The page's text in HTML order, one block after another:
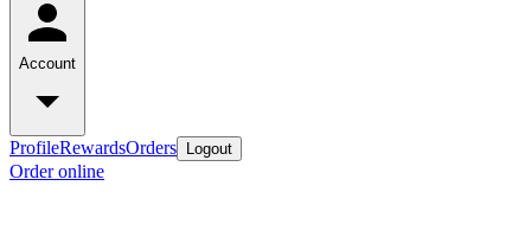
Account
ProfileRewardsOrders Logout
Order online